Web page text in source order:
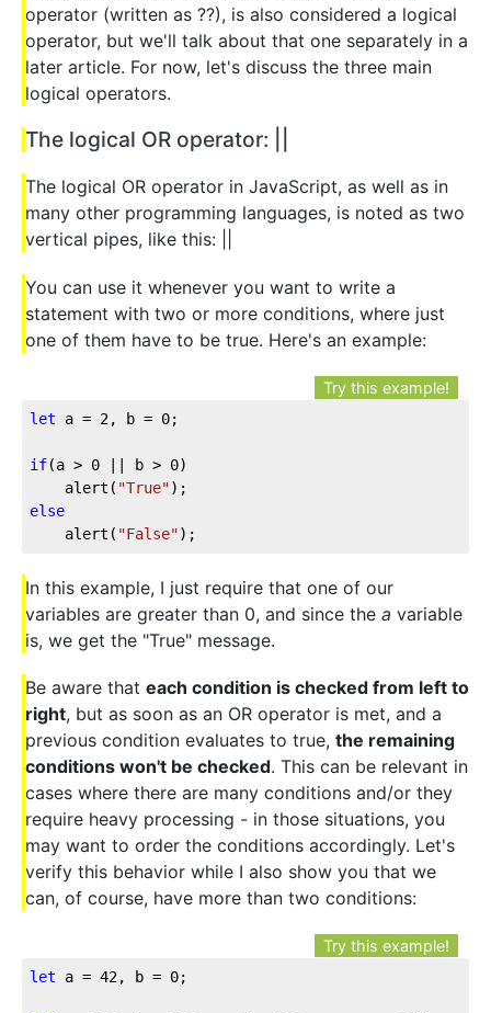
operator (written as ??), is also considered a logical
operator, but we'll talk about that one separately in a
later article. For now, let's discuss the three main
logical operators.
The logical OR operator: ||
The logical OR operator in JavaScript, as well as in
many other programming languages, is noted as two
vertical pipes, like this: ||
You can use it whenever you want to write a
statement with two or more conditions, where just
one of them have to be true. Here's an example:
Try this example!
let a = 2, b = 0;
if(a > 0 || b > 0)
	alert(
"True"
else
	alert(
"False");
In this example, I just require that one of our
variables are greater than 0, and since the a variable
is, we get the "True" message.
Be aware that each condition is checked from left to
right, but as soon as an OR operator is met, and a
previous condition evaluates to true, the remaining
conditions won't be checked. This can be relevant in
cases where there are many conditions and/or they
require heavy processing - in those situations, you
may want to order the conditions accordingly. Let's
verify this behavior while I also show you that we
can, of course, have more than two conditions:
Try this example!
let a = 42, b = 0;